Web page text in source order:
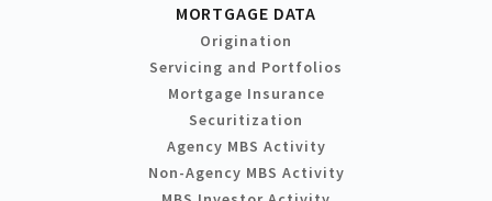
MORTGAGE DATA
Origination
Servicing and Portfolios
Mortgage Insurance
Securitization
Agency MBS Activity
Non-Agency MBS Activity